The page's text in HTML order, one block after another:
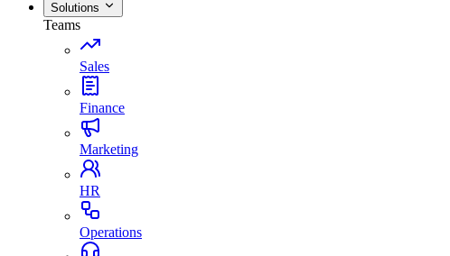
Solutions
Teams
Sales
Finance
Marketing
HR
Operations